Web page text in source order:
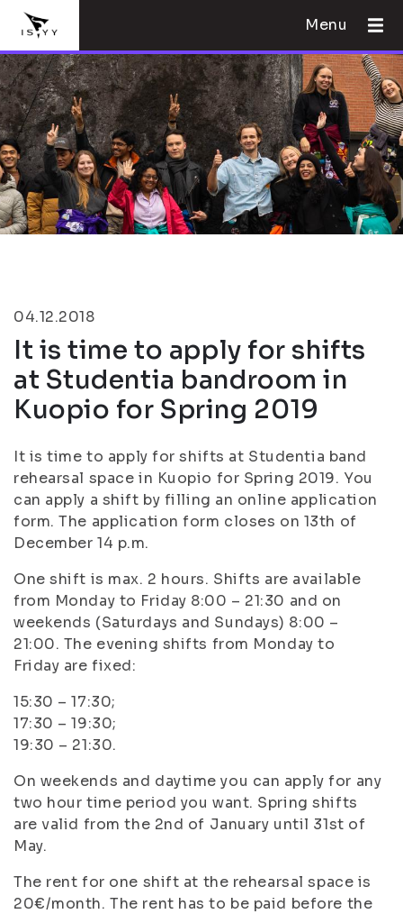
Menu
04.12.2018
It is time to apply for shifts
at Studentia bandroom in
Kuopio for Spring 2019
It is time to apply for shifts at Studentia band
rehearsal space in Kuopio for Spring 2019. You
can apply a shift by filling an online application
form. The application form closes on 13th of
December 14 p.m.
One shift is max. 2 hours. Shifts are available
from Monday to Friday 8:00 – 21:30 and on
weekends (Saturdays and Sundays) 8:00 –
21:00. The evening shifts from Monday to
Friday are fixed:
15:30 – 17:30;
17:30 – 19:30;
19:30 – 21:30.
On weekends and daytime you can apply for any
two hour time period you want. Spring shifts
are valid from the 2nd of January until 31st of
May.
The rent for one shift at the rehearsal space is
20€/month. The rent has to be paid before the